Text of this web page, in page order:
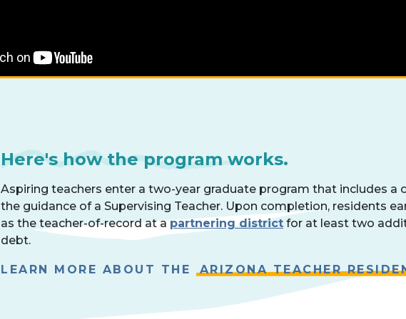
Here's how the program works.
Aspiring teachers enter a two-year graduate program that includes a
the guidance of a Supervising Teacher. Upon completion, residents
as the teacher-of-record at apartnering district for at least two
debt.
LEARN MORE ABOUT THE ARIZONA TEACHER